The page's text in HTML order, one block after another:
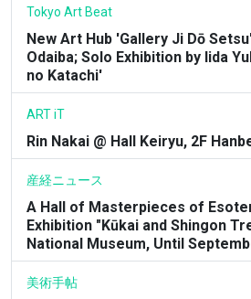
Tokyo Art Beat
New Art Hub 'Gallery Ji Dō
Odaiba; Solo Exhibition by Iida
no Katachi'
ART iT
Rin Nakai @ Hall Keiryu, 2F
産経ニュース
A Hall of Masterpieces of
Exhibition "Kūkai and Shingon
National Museum, Until
美術手帖